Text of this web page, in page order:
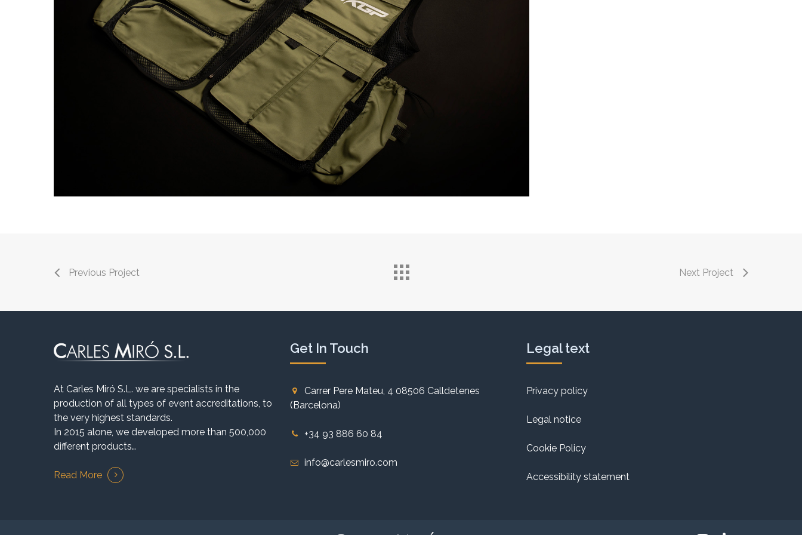
Previous Project Next Project
At Carles Miró S.L. we are specialists in the
production of all types of event accreditations, to
the very highest standards.
In 2015 alone, we developed more than 500,000
different products…
Read More
Get In Touch
Carrer Pere Mateu, 4 08506 Calldetenes
(Barcelona)
+34 93 886 60 84
info@carlesmiro.com
Legal text
Privacy policy
Legal notice
Cookie Policy
Accessibility statement